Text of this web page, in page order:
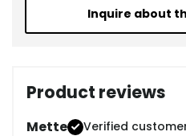
Inquire about
Product reviews
Mette
Verified